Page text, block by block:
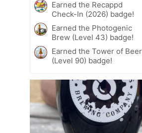
Earned the Recappd
Check-In (2026) badge!
Earned the Photogenic
Brew (Level 43) badge!
Earned the Tower of Beer
(Level 90) badge!